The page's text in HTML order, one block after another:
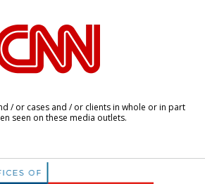
/ or cases and / or clients in whole or in part
seen on these media outlets.